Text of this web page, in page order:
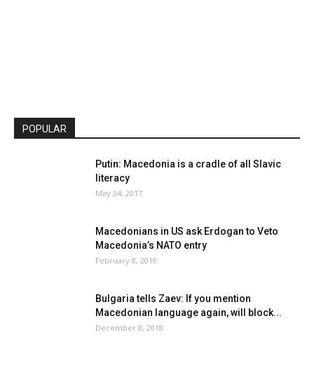
POPULAR
Putin: Macedonia is a cradle of all Slavic
literacy
May 24, 2017
Macedonians in US ask Erdogan to Veto
Macedonia’s NATO entry
February 8, 2018
Bulgaria tells Zaev: If you mention
Macedonian language again, will block...
December 8, 2018